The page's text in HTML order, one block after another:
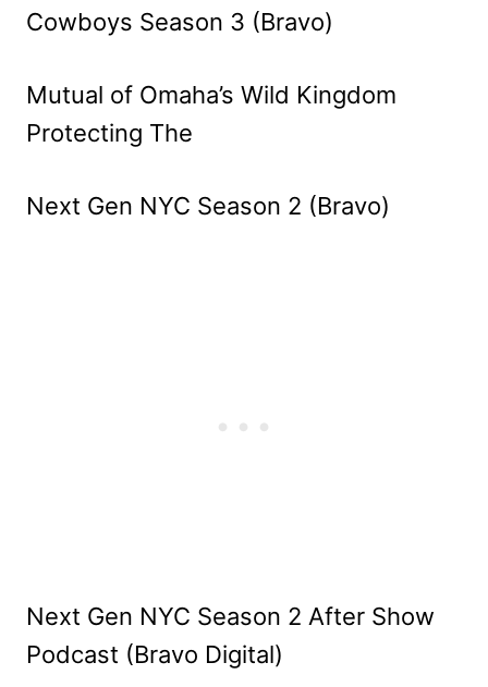
Cowboys Season 3 (Bravo)
Mutual of Omaha’s Wild Kingdom
Protecting The
Next Gen NYC Season 2 (Bravo)
Next Gen NYC Season 2 After Show
Podcast (Bravo Digital)